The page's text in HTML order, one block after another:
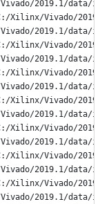
2019.1/data/ip/
Vivado/
2019.1/data/ip/
Vivado/
2019.1/data/ip/
Vivado/
2019.1/data/ip/
Vivado/
2019.1/data/ip/
Vivado/2019.1/
2019.1/data/ip/
Vivado/2019.1/
2019.1/data/ip/
Vivado/2019.1/
2019.1/data/ip/